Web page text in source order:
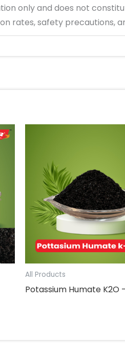
only and does not
rates, safety precautions,
All Products
Potassium Humate K2O